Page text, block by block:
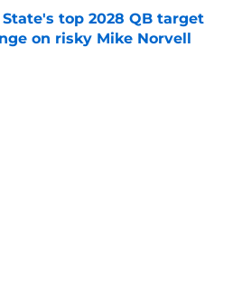
top 2028 QB target
on risky Mike Norvell
on Invalid Date